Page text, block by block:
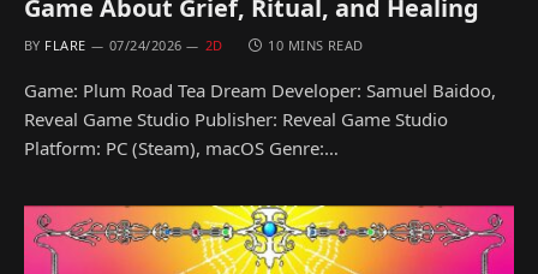
Game About Grief, Ritual, and Healing
BY FLARE 07/24/2026 2D 10 MINS READ
Game: Plum Road Tea Dream Developer: Samuel Baidoo,
Reveal Game Studio Publisher: Reveal Game Studio
Platform: PC (Steam), macOS Genre:…